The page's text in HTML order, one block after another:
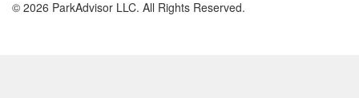
© 2026 ParkAdvisor LLC. All Rights Reserved.